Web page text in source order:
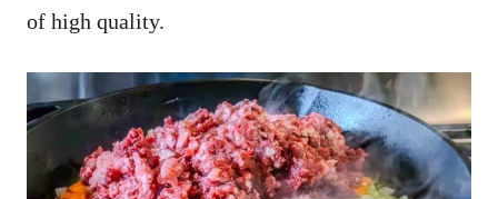
of high quality.